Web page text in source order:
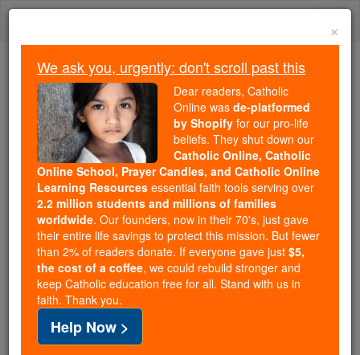
Skip
We ask you, urgently: don't scroll past this
Dear readers, Catholic Online
wasde-platformed by Shopify
for our pro-life beliefs. They
shut down ourCatholic
Online, Catholic Online School, Prayer Candles, and
Catholic Online Learning Resourcesessential faith
tools serving over2.2 million students and millions of
families worldwide. Our founders, now in their 70's,
just gave their entire life savings to protect this mission.
But fewer than 2% of readers donate. If everyone gave
just$5, the cost of a coffee
and keep Catholic education free for all. Stand with us
×
We ask you, urgently: don't scroll past this
Dear readers, Catholic
Online was de-platformed
by Shopify for our pro-life
beliefs. They shut down our
Catholic Online, Catholic
Online School, Prayer Candles, and Catholic Online
Learning Resources essential faith tools serving over
2.2 million students and millions of families
worldwide. Our founders, now in their 70's, just gave
their entire life savings to protect this mission. But fewer
than 2% of readers donate. If everyone gave just $5,
the cost of a coffee, we could rebuild stronger and
keep Catholic education free for all. Stand with us in
faith. Thank you.
Help Now >